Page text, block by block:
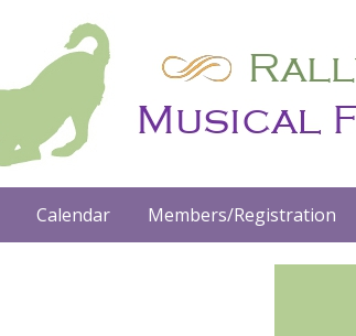
Calendar Members/Registration